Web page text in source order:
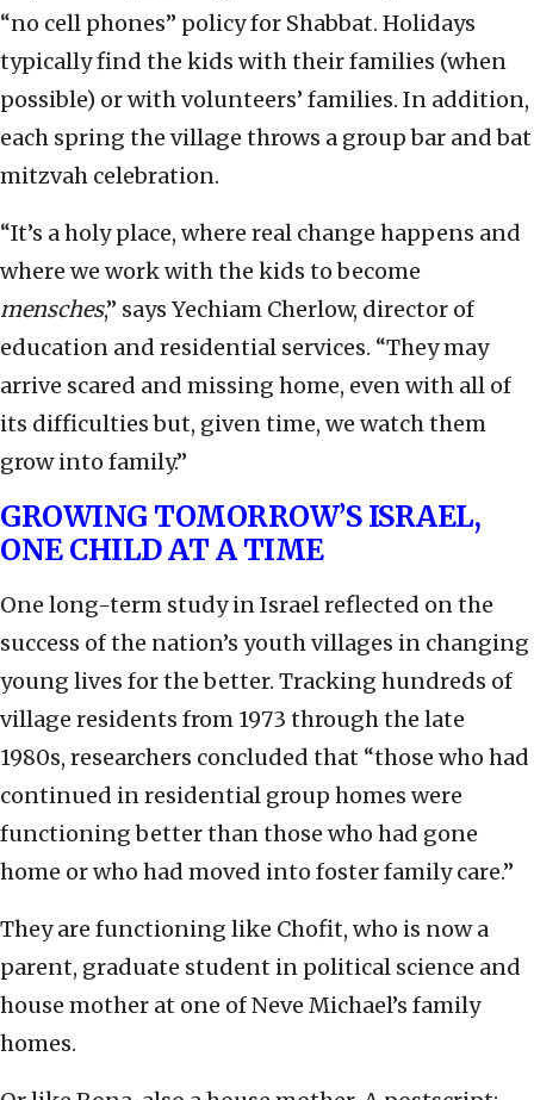
“no cell phones” policy for Shabbat. Holidays
typically find the kids with their families (when
possible) or with volunteers’ families. In addition,
each spring the village throws a group bar and bat
mitzvah celebration.
“It’s a holy place, where real change happens and
where we work with the kids to become
mensches,” says Yechiam Cherlow, director of
education and residential services. “They may
arrive scared and missing home, even with all of
its difficulties but, given time, we watch them
grow into family.”
GROWING TOMORROW’S ISRAEL,
ONE CHILD AT A TIME
One long-term study in Israel reflected on the
success of the nation’s youth villages in changing
young lives for the better. Tracking hundreds of
village residents from 1973 through the late
1980s, researchers concluded that “those who had
continued in residential group homes were
functioning better than those who had gone
home or who had moved into foster family care.”
They are functioning like Chofit, who is now a
parent, graduate student in political science and
house mother at one of Neve Michael’s family
homes.